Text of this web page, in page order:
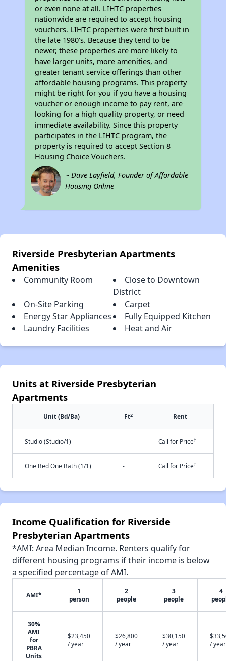
or even none at all. LIHTC properties
nationwide are required to accept housing
vouchers. LIHTC properties were first built in
the late 1980's. Because they tend to be
newer, these properties are more likely to
have larger units, more amenities, and
greater tenant service offerings than other
affordable housing programs. This property
might be right for you if you have a housing
voucher or enough income to pay rent, are
looking for a high quality property, or need
immediate availability. Since this property
participates in the LIHTC program, the
property is required to accept Section 8
Housing Choice Vouchers.
~ Dave Layfield, Founder of Affordable
Housing Online
Riverside Presbyterian Apartments
Amenities
Community Room
Close to Downtown
District
On-Site Parking
Carpet
Energy Star Appliances
Fully Equipped Kitchen
Laundry Facilities
Heat and Air
Units at Riverside Presbyterian
Apartments
Unit (Bd/Ba) Ft2 Rent
Studio (Studio/1) - Call for Price†
One Bed One Bath (1/1) - Call for Price†
Income Qualification for Riverside
Presbyterian Apartments
*AMI: Area Median Income. Renters qualify for
different housing programs if their income is below
a specified percentage of AMI.
AMI*
1
person
2
people
3
people
4
30%
AMI
for
PBRA
Units
$23,450
/ year
$26,800
/ year
$30,150
/ year
/ year